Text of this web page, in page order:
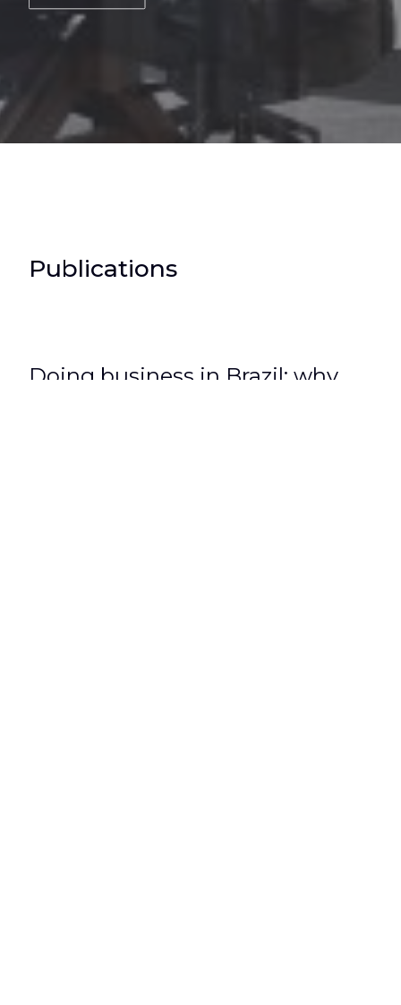
Publications
Doing business in Brazil: why